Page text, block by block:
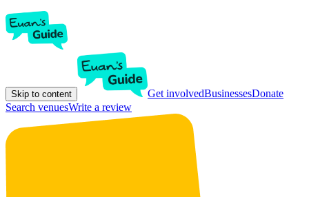
Skip to content Get involvedBusinessesDonate
Search venuesWrite a review